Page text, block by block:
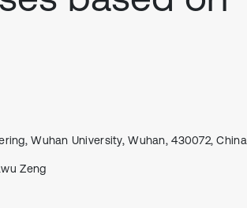
Wuhan University, Wuhan, 430072, China
Zeng